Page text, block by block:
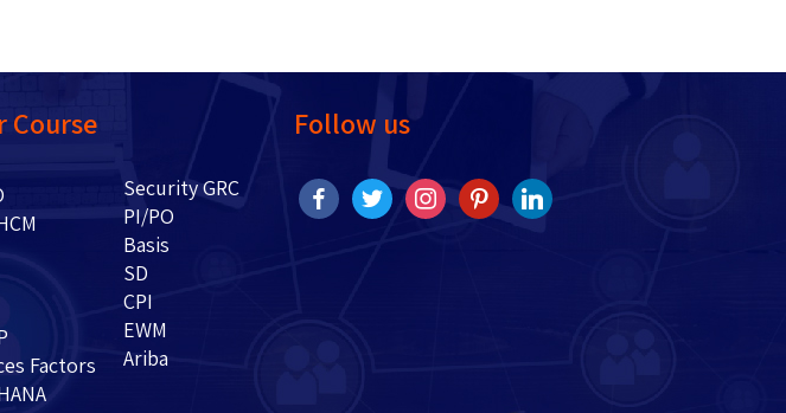
Course
Factors
Security GRC
PI/PO
Basis
SD
CPI
EWM
Ariba
Follow us